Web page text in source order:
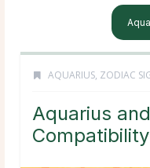
AQUARIUS, ZODIAC
Aquarius
Compatibility